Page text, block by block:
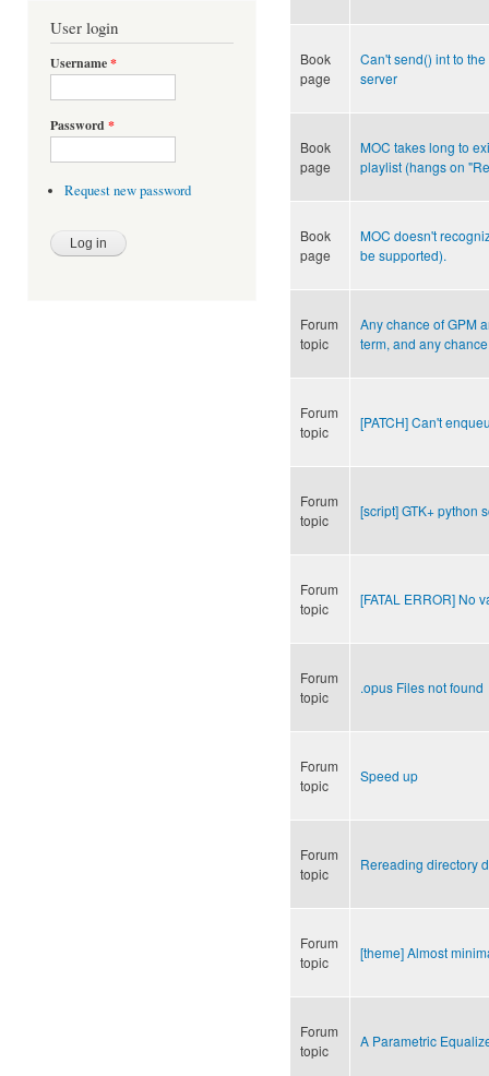
User login
Username*
Password *
Request new password
Book
page
Can't send() int to
server
Book
page
MOC takes long to
playlist (hangs on
Book
page
MOC doesn't
be supported).
Forum
topic
Any chance of GPM
term, and any
Forum
topic
[PATCH] Can't
Forum
topic
[script] GTK+ python
Forum
topic
[FATAL ERROR] No
Forum
topic
.opus Files not found
Forum
topic
Speed up
Forum
topic
Rereading directory
Forum
topic
[theme] Almost
Forum
topic
A Parametric